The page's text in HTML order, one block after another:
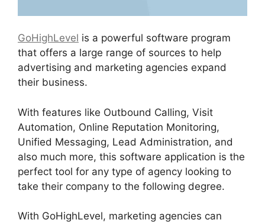
GoHighLevel is a powerful software program
that offers a large range of sources to help
advertising and marketing agencies expand
their business.
With features like Outbound Calling, Visit
Automation, Online Reputation Monitoring,
Unified Messaging, Lead Administration, and
also much more, this software application is the
perfect tool for any type of agency looking to
take their company to the following degree.
With GoHighLevel, marketing agencies can